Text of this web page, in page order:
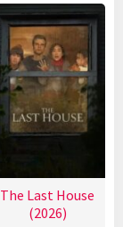
The Last House
(2026)